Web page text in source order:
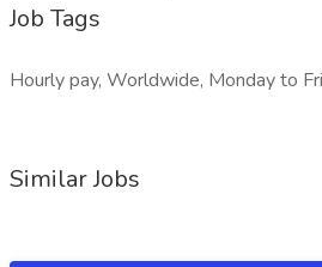
Job Tags
Hourly pay, Worldwide, Monday to
Similar Jobs